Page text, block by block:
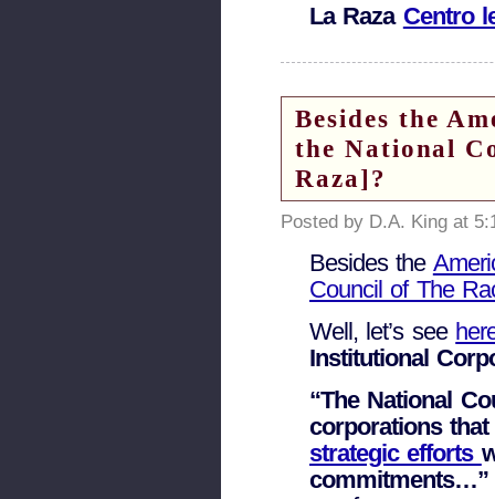
La Raza Centro
Besides the
the National
Raza]?
Posted by D.A. King at
Besides the
Council of The
Well, let’s see
Institutional
“The National
corporations
strategic efforts
commitments…”